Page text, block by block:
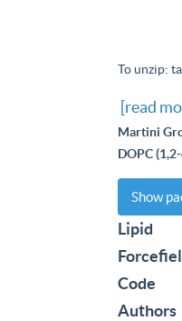
To unzip:
[read
Martini
DOPC
Show
Lipid
Code
Authors